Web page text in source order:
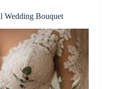
Wedding Bouquet